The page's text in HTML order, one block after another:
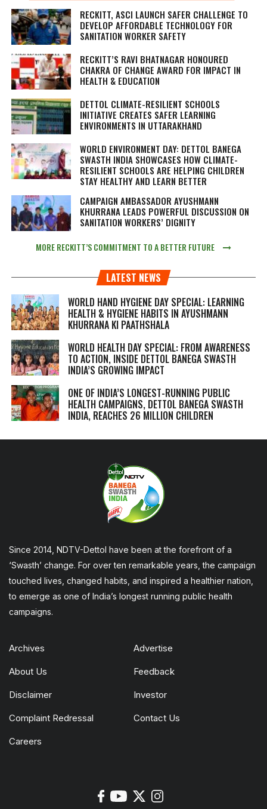
RECKITT, ASCI LAUNCH SAFER CHALLENGE TO
DEVELOP AFFORDABLE TECHNOLOGY FOR
SANITATION WORKER SAFETY
RECKITT’S RAVI BHATNAGAR HONOURED
CHAKRA OF CHANGE AWARD FOR IMPACT IN
HEALTH & EDUCATION
DETTOL CLIMATE-RESILIENT SCHOOLS
INITIATIVE CREATES SAFER LEARNING
ENVIRONMENTS IN UTTARAKHAND
WORLD ENVIRONMENT DAY: DETTOL BANEGA
SWASTH INDIA SHOWCASES HOW CLIMATE-
RESILIENT SCHOOLS ARE HELPING CHILDREN
STAY HEALTHY AND LEARN BETTER
CAMPAIGN AMBASSADOR AYUSHMANN
KHURRANA LEADS POWERFUL DISCUSSION ON
SANITATION WORKERS’ DIGNITY
MORE RECKITT’S COMMITMENT TO A BETTER FUTURE
LATEST NEWS
WORLD HAND HYGIENE DAY SPECIAL: LEARNING
HEALTH & HYGIENE HABITS IN AYUSHMANN
KHURRANA KI PAATHSHALA
WORLD HEALTH DAY SPECIAL: FROM AWARENESS
TO ACTION, INSIDE DETTOL BANEGA SWASTH
INDIA’S GROWING IMPACT
ONE OF INDIA’S LONGEST-RUNNING PUBLIC
HEALTH CAMPAIGNS, DETTOL BANEGA SWASTH
INDIA, REACHES 26 MILLION CHILDREN
Since 2014, NDTV-Dettol have been at the forefront of a
‘Swasth’ change. For over ten remarkable years, the campaign
touched lives, changed habits, and inspired a healthier nation,
to emerge as one of India’s longest running public health
campaigns.
Archives Advertise
About Us Feedback
Disclaimer Investor
Complaint Redressal Contact Us
Careers